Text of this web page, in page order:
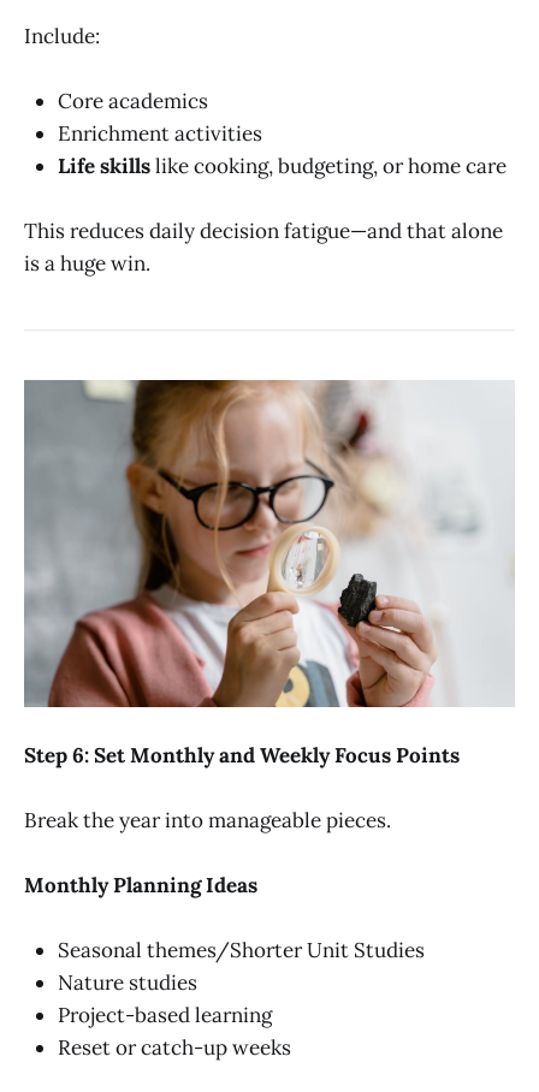
Include:
Core academics
Enrichment activities
Life skillslike cooking, budgeting, or home care
This reduces daily decision fatigue—and that alone
is a huge win.
Step 6: Set Monthly and Weekly Focus Points
Break the year into manageable pieces.
Monthly Planning Ideas
Seasonal themes/Shorter Unit Studies
Nature studies
Project-based learning
Reset or catch-up weeks